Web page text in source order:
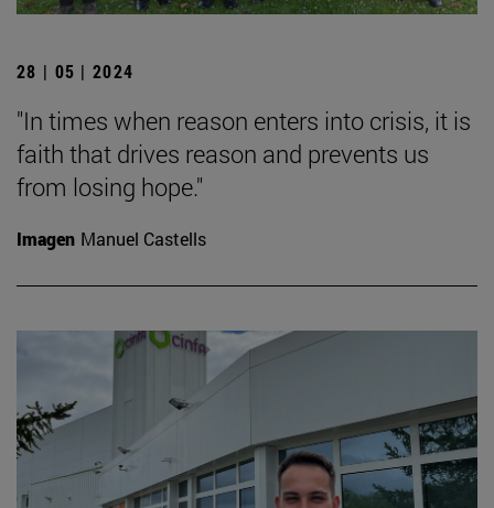
28 | 05 | 2024
"In times when reason enters into crisis, it is
faith that drives reason and prevents us
from losing hope."
Imagen Manuel Castells